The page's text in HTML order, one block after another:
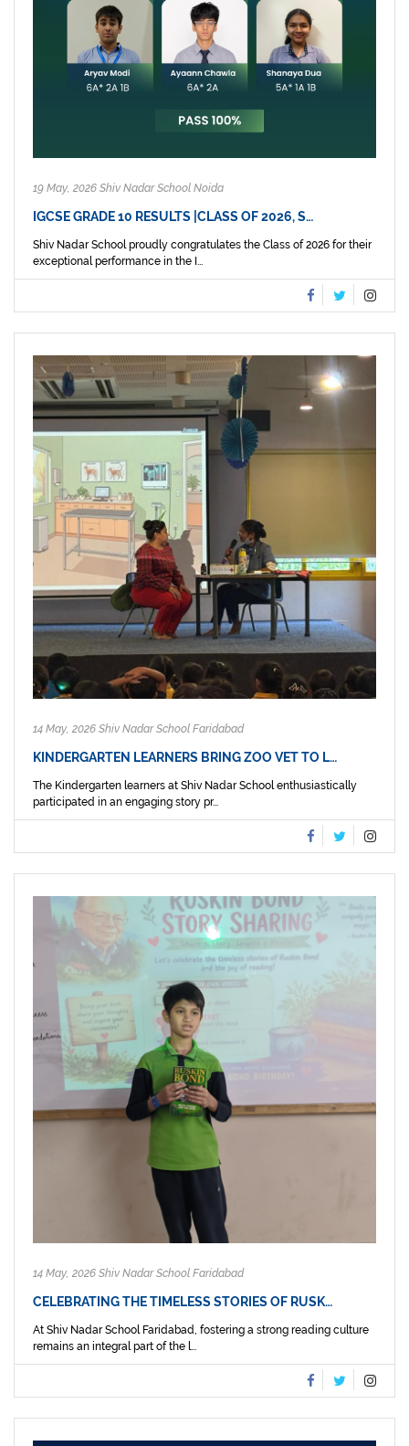
19 May, 2026 Shiv Nadar School Noida
IGCSE GRADE 10 RESULTS |CLASS OF 2026, S…
Shiv Nadar School proudly congratulates the Class of 2026 for their
exceptional performance in the I...
14 May, 2026 Shiv Nadar School Faridabad
KINDERGARTEN LEARNERS BRING ZOO VET TO L…
The Kindergarten learners at Shiv Nadar School enthusiastically
participated in an engaging story pr...
14 May, 2026 Shiv Nadar School Faridabad
CELEBRATING THE TIMELESS STORIES OF RUSK…
At Shiv Nadar School Faridabad, fostering a strong reading culture
remains an integral part of the l...